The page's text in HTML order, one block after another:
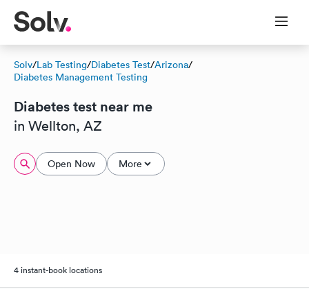
Solv/Lab Testing/Diabetes Test/Arizona/
Diabetes Management Testing
Diabetes test near me
in Wellton, AZ
Open Now More
4 instant-book locations